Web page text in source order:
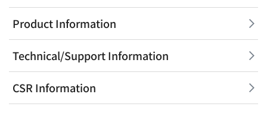
Product Information
Technical/Support Information
CSR Information